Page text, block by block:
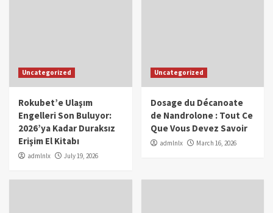
Uncategorized
Rokubet’e Ulaşım
Engelleri Son Buluyor:
2026’ya Kadar Duraksız
Erişim El Kitabı
admlnlx July 19, 2026
Uncategorized
Dosage du Décanoate
de Nandrolone : Tout Ce
Que Vous Devez Savoir
admlnlx March 16, 2026